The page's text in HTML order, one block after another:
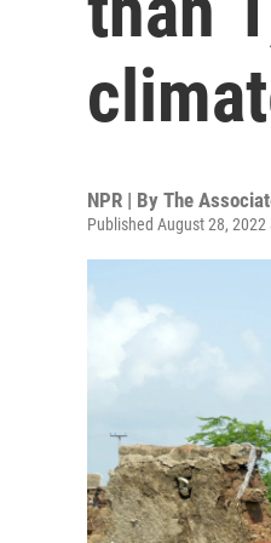
NPR | By The
Published August 28, 2022